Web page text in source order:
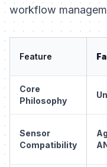
workflow
Feature
Core
Philosophy
Sensor
Compatibility